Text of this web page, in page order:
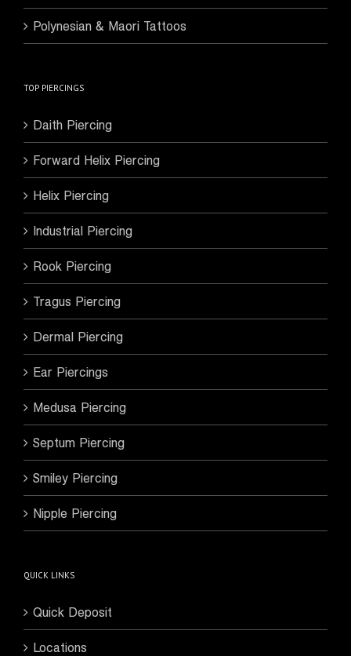
Polynesian & Maori Tattoos
TOP PIERCINGS
Daith Piercing
Forward Helix Piercing
Helix Piercing
Industrial Piercing
Rook Piercing
Tragus Piercing
Dermal Piercing
Ear Piercings
Medusa Piercing
Septum Piercing
Smiley Piercing
Nipple Piercing
QUICK LINKS
Quick Deposit
Locations